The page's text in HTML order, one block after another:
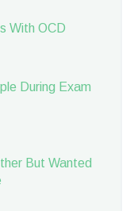
With OCD
During Exam
But Wanted